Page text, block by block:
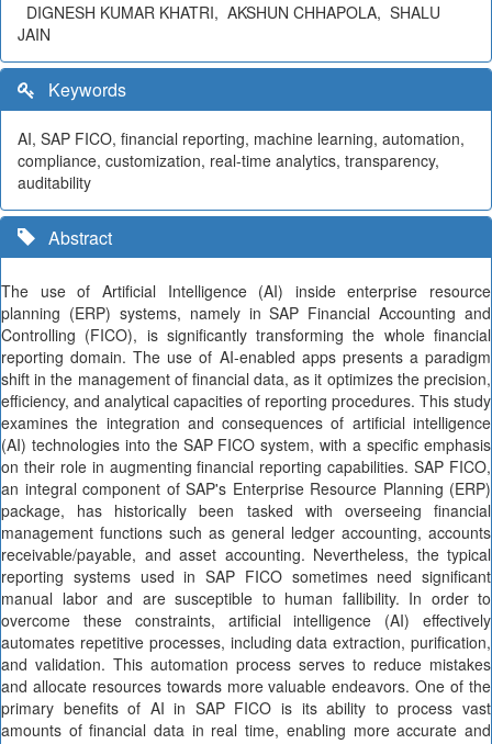
DIGNESH KUMAR KHATRI, AKSHUN CHHAPOLA, SHALU
JAIN
Keywords
AI, SAP FICO, financial reporting, machine learning, automation,
compliance, customization, real-time analytics, transparency,
auditability
Abstract
The use of Artificial Intelligence (AI) inside enterprise resource
planning (ERP) systems, namely in SAP Financial Accounting and
Controlling (FICO), is significantly transforming the whole financial
reporting domain. The use of AI-enabled apps presents a paradigm
shift in the management of financial data, as it optimizes the precision,
efficiency, and analytical capacities of reporting procedures. This study
examines the integration and consequences of artificial intelligence
(AI) technologies into the SAP FICO system, with a specific emphasis
on their role in augmenting financial reporting capabilities. SAP FICO,
an integral component of SAP's Enterprise Resource Planning (ERP)
package, has historically been tasked with overseeing financial
management functions such as general ledger accounting, accounts
receivable/payable, and asset accounting. Nevertheless, the typical
reporting systems used in SAP FICO sometimes need significant
manual labor and are susceptible to human fallibility. In order to
overcome these constraints, artificial intelligence (AI) effectively
automates repetitive processes, including data extraction, purification,
and validation. This automation process serves to reduce mistakes
and allocate resources towards more valuable endeavors. One of the
primary benefits of AI in SAP FICO is its ability to process vast
amounts of financial data in real time, enabling more accurate and